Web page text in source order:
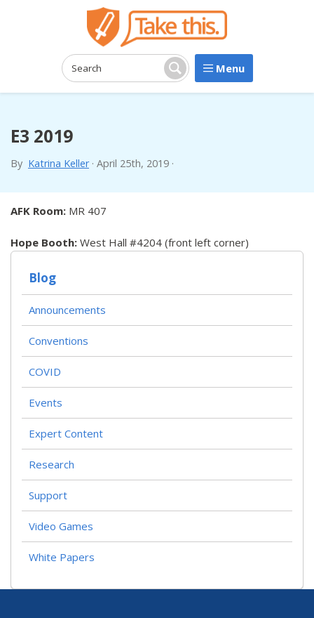
Search: Search Menu
E3 2019
By Katrina Keller · April 25th, 2019 ·
AFK Room: MR 407
Hope Booth: West Hall #4204 (front left corner)
Blog
Announcements
Conventions
COVID
Events
Expert Content
Research
Support
Video Games
White Papers